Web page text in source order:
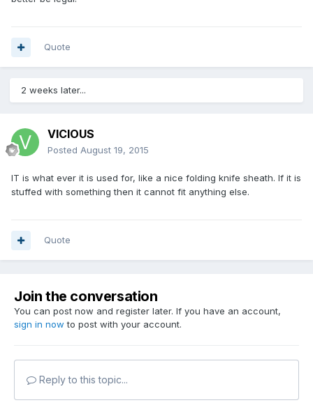
Quote
2 weeks later...
VICIOUS
Posted August 19, 2015
IT is what ever it is used for, like a nice folding knife sheath. If it is
stuffed with something then it cannot fit anything else.
Quote
Join the conversation
You can post now and register later. If you have an account,
sign in now to post with your account.
Reply to this topic...